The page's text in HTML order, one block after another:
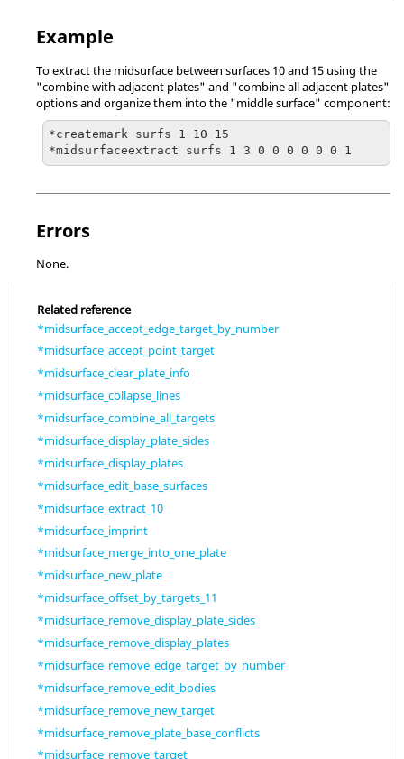
Example
To extract the midsurface between surfaces 10 and 15 using the
"combine with adjacent plates" and "combine all adjacent plates"
options and organize them into the "middle surface" component:
*createmark surfs 1 10 15
*midsurfaceextract surfs 1 3 0 0 0 0 0 0 1
Errors
None.
Related reference
*midsurface_accept_edge_target_by_number
*midsurface_accept_point_target
*midsurface_clear_plate_info
*midsurface_collapse_lines
*midsurface_combine_all_targets
*midsurface_display_plate_sides
*midsurface_display_plates
*midsurface_edit_base_surfaces
*midsurface_extract_10
*midsurface_imprint
*midsurface_merge_into_one_plate
*midsurface_new_plate
*midsurface_offset_by_targets_11
*midsurface_remove_display_plate_sides
*midsurface_remove_display_plates
*midsurface_remove_edge_target_by_number
*midsurface_remove_edit_bodies
*midsurface_remove_new_target
*midsurface_remove_plate_base_conflicts
*midsurface_remove_target